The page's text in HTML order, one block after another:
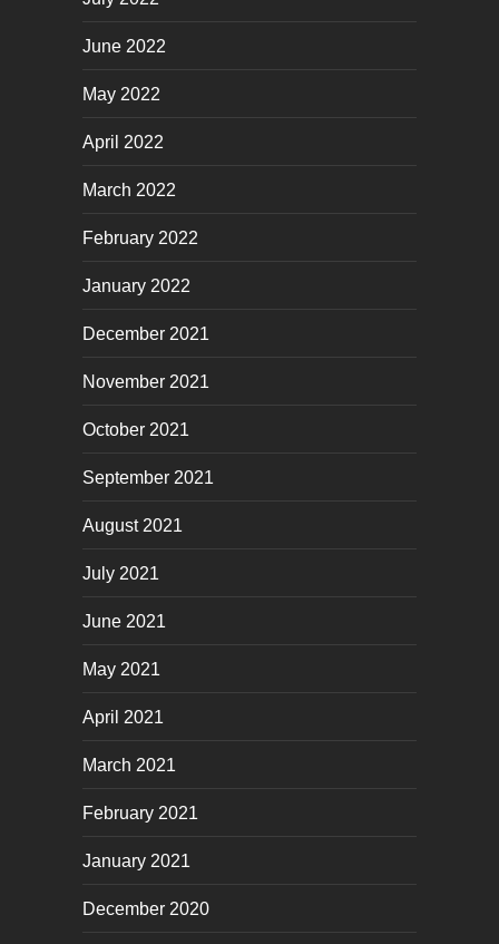
June 2022
May 2022
April 2022
March 2022
February 2022
January 2022
December 2021
November 2021
October 2021
September 2021
August 2021
July 2021
June 2021
May 2021
April 2021
March 2021
February 2021
January 2021
December 2020